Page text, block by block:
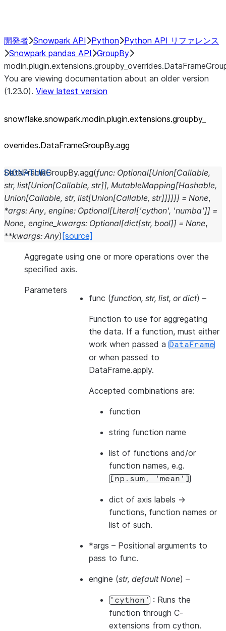
開発者 Snowpark API Python Python API リファレンス
Snowpark pandas API GroupBy
You are viewing documentation about an older version
(1.23.0). View latest version
snowflake.snowpark.modin.plugin.extensions.groupby_
overrides.DataFrameGroupBy.agg
DataFrameGroupBy.agg(func: Optional[Union[Callable,
str, list[Union[Callable, str]], MutableMapping[Hashable,
Union[Callable, str, list[Union[Callable, str]]]]]] = None,
*args: Any, engine: Optional[Literal['cython', 'numba']] =
None, engine_kwargs: Optional[dict[str, bool]] = None,
**kwargs: Any) [source]
Aggregate using one or more operations over the
specified axis.
Parameters
func (function, str, list, ordict) –
Function to use for aggregating
the data. If a function, must either
work when passed a DataFrame
or when passed to
DataFrame.apply.
Accepted combinations are:
function
string function name
list of functions and/or
function names, e.g.
[np.sum, 'mean']
dict of axis labels ->
functions, function names or
list of such.
*args – Positional arguments to
pass to func.
engine (str, default None) –
'cython' : Runs the
function through C-
extensions from cython.